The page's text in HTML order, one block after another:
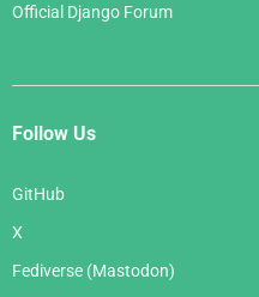
Official Django Forum
Follow Us
GitHub
X
Fediverse (Mastodon)